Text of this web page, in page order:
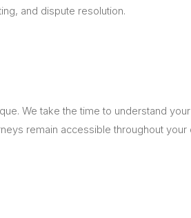
and dispute resolution.
We take the time to understand
remain accessible throughout